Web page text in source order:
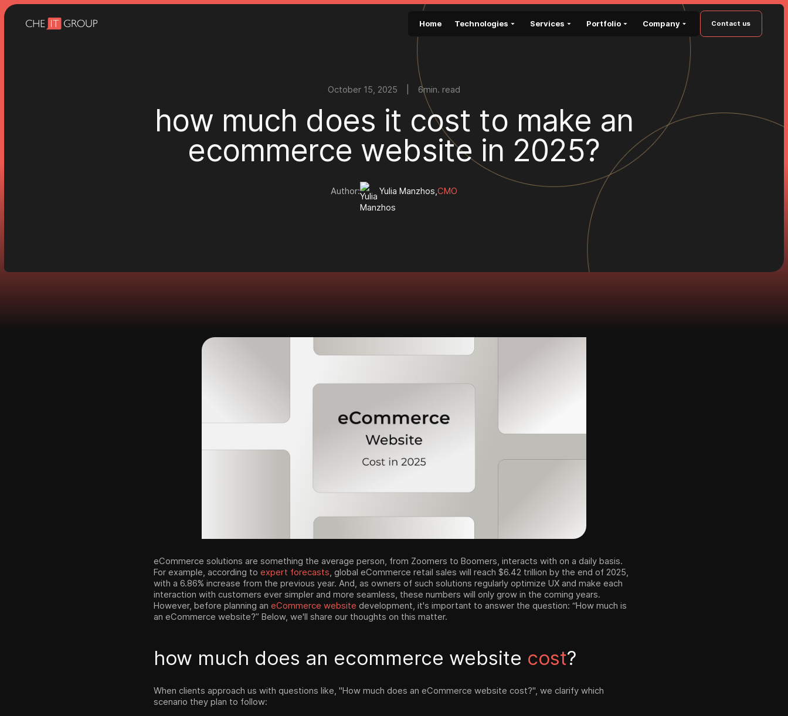
Home Technologies Services Portfolio Company Contact us
October 15, 2025 6min. read
how much does it cost to make an
ecommerce website in 2025?
Author: Yulia Manzhos,CMO
eCommerce solutions are something the average person, from Zoomers to Boomers, interacts with on a daily basis.
For example, according toexpert forecasts, global eCommerce retail sales will reach $6.42 trillion by the end of 2025,
with a 6.86% increase from the previous year. And, as owners of such solutions regularly optimize UX and make each
interaction with customers ever simpler and more seamless, these numbers will only grow in the coming years.
However, before planning aneCommerce website development, it's important to answer the question: “How much is
an eCommerce website?” Below, we'll share our thoughts on this matter.
how much does an ecommerce website cost?
When clients approach us with questions like, "How much does an eCommerce website cost?", we clarify which
scenario they plan to follow: